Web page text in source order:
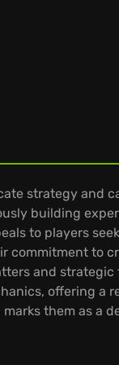
strategy and
building
to players
commitment to
and
offering a
them as a